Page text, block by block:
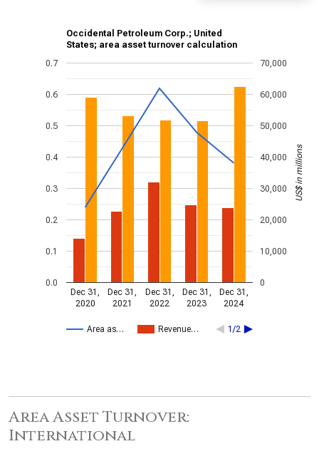
Occidental Petroleum Corp.; United
States; area asset turnover calculation
Area as… Revenue… 1/2
Dec 31,
2020
Dec 31,
2021
Dec 31,
2022
Dec 31,
2023
Dec 31,
2024
0.0
0.1
0.2
0.3
0.4
0.5
0.6
0.7
0
10,000
20,000
30,000
40,000
50,000
60,000
70,000
US$ in millions
Area Asset Turnover:
International